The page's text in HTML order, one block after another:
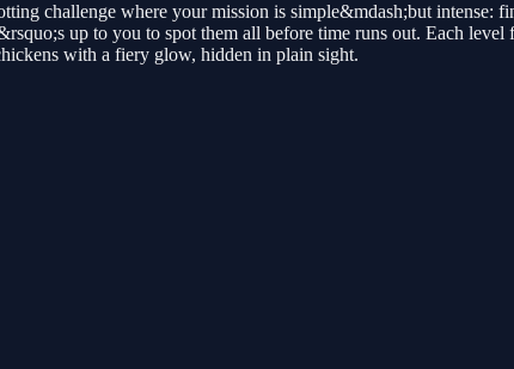
challenge where your mission is simple&mdash;but intense:
up to you to spot them all before time runs out. Each
with a fiery glow, hidden in plain sight.